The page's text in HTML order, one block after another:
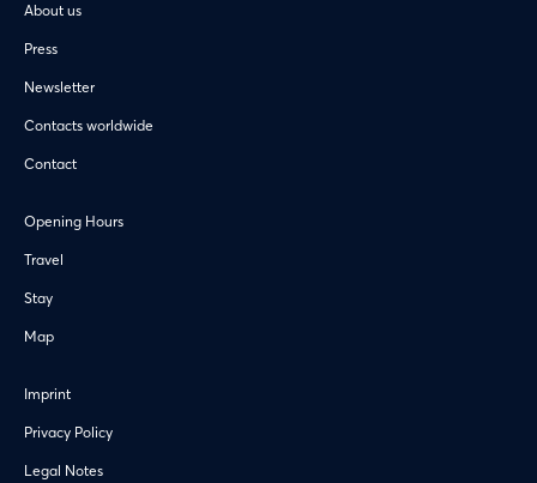
About us
Press
Newsletter
Contacts worldwide
Contact
Opening Hours
Travel
Stay
Map
Imprint
Privacy Policy
Legal Notes